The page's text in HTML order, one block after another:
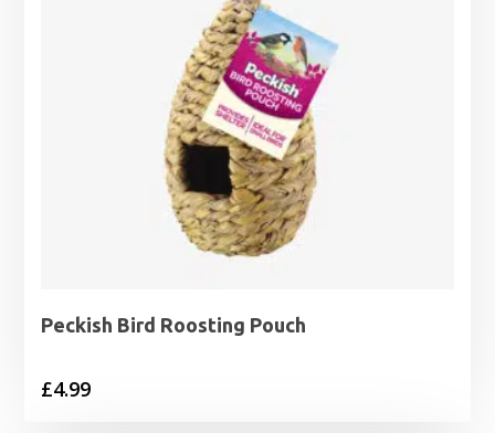
Peckish Bird Roosting Pouch
£4.99